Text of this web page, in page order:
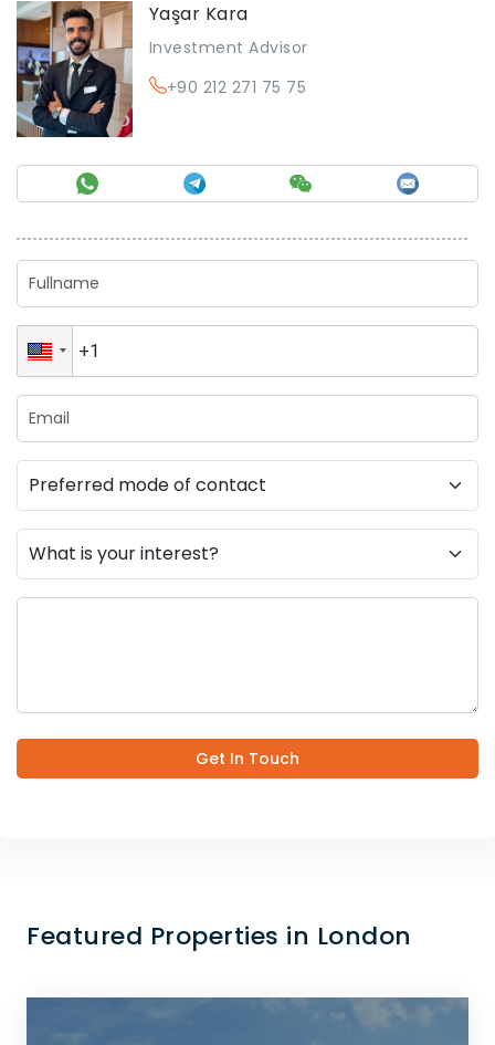
Yaşar Kara
Investment Advisor
+90 212 271 75 75
Get In Touch
Featured Properties in London